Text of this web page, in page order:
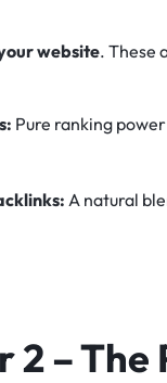
website. These
Pure ranking
A natural
2 –